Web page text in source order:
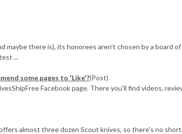
maybe there is), its honorees aren't chosen by a board
...
some pages to 'Like'?(Post)
Facebook page. There you'll find videos,
almost three dozen Scout knives, so there's no